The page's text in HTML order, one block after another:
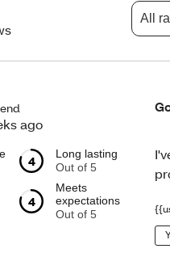
All
ago
4
Long lasting
Out of 5
4
Meets
expectations
Out of 5